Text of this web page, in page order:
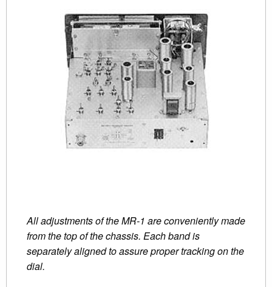
All adjustments of the MR-1 are conveniently made
from the top of the chassis. Each band is
separately aligned to assure proper tracking on the
dial.